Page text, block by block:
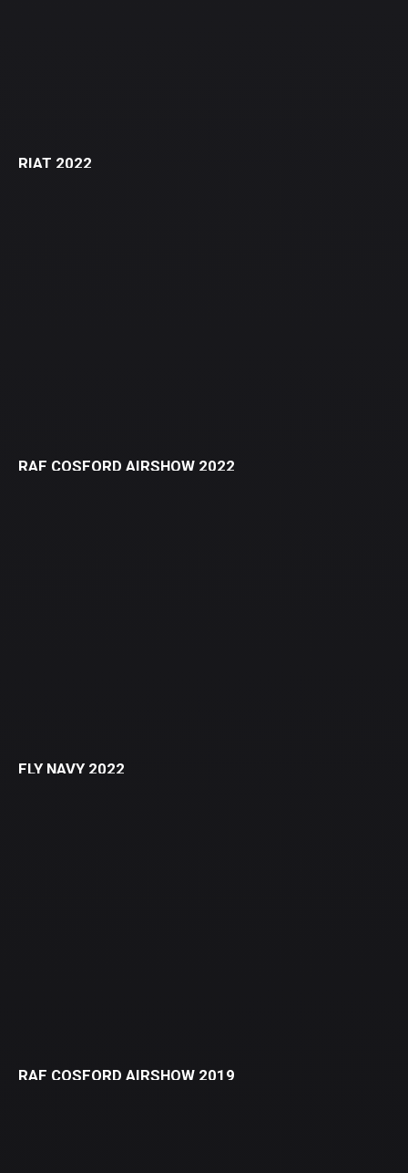
RIAT 2022
RAF COSFORD AIRSHOW 2022
FLY NAVY 2022
RAF COSFORD AIRSHOW 2019